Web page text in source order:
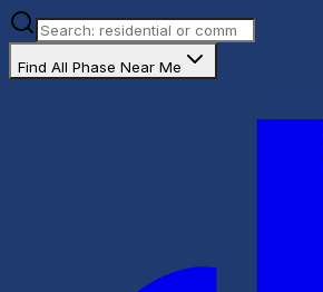
Find All Phase Near Me